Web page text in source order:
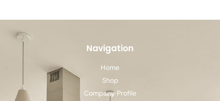
Navigation
Home
Shop
Company Profile